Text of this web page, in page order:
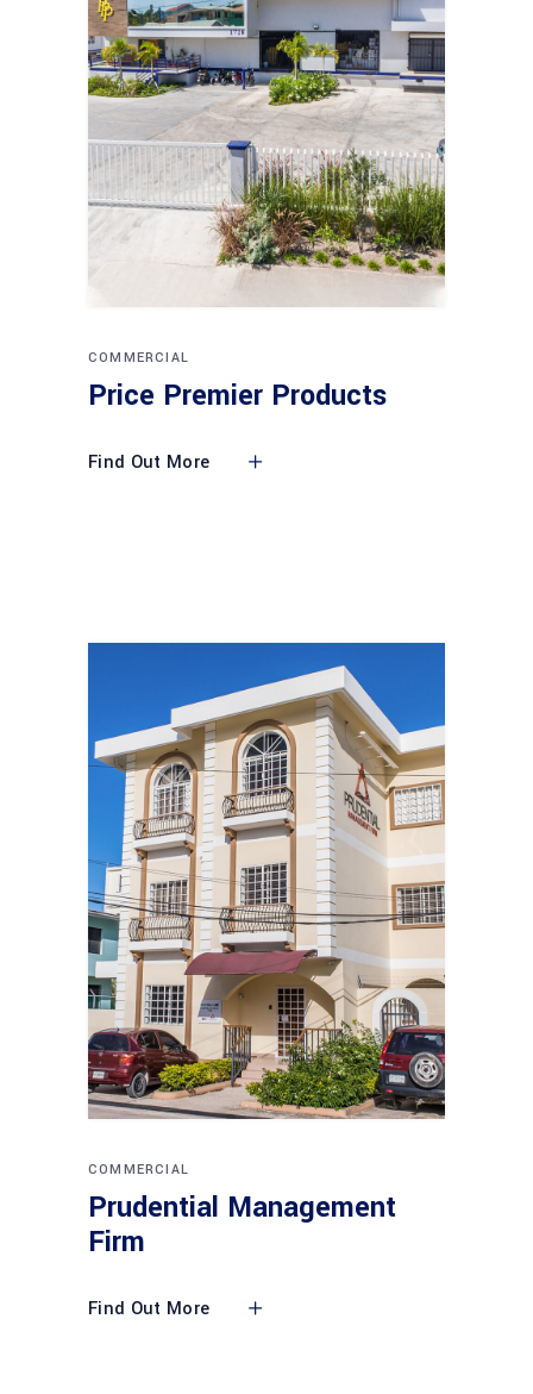
COMMERCIAL
Price Premier Products
Find Out More
COMMERCIAL
Prudential Management
Firm
Find Out More